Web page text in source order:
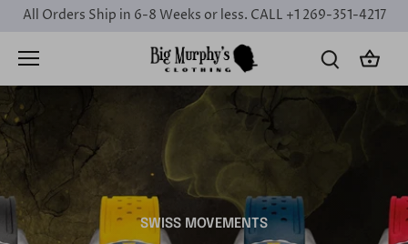
Skip
content
All Orders Ship in 6-8 Weeks or less. CALL +1 269-351-4217
SWISS MOVEMENTS